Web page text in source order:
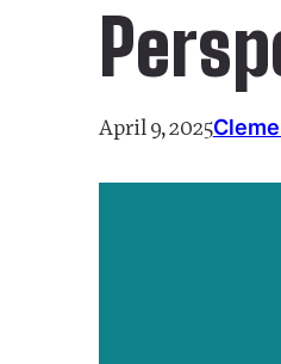
April 9, 2025